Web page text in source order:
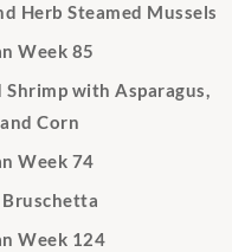
Herb Steamed Mussels
Week 85
Shrimp with Asparagus,
Corn
Week 74
Week 124